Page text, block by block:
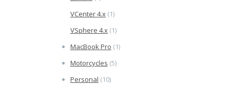
VCenter 4.x(1)
VSphere 4.x(1)
MacBook Pro (1)
Motorcycles (5)
Personal (10)